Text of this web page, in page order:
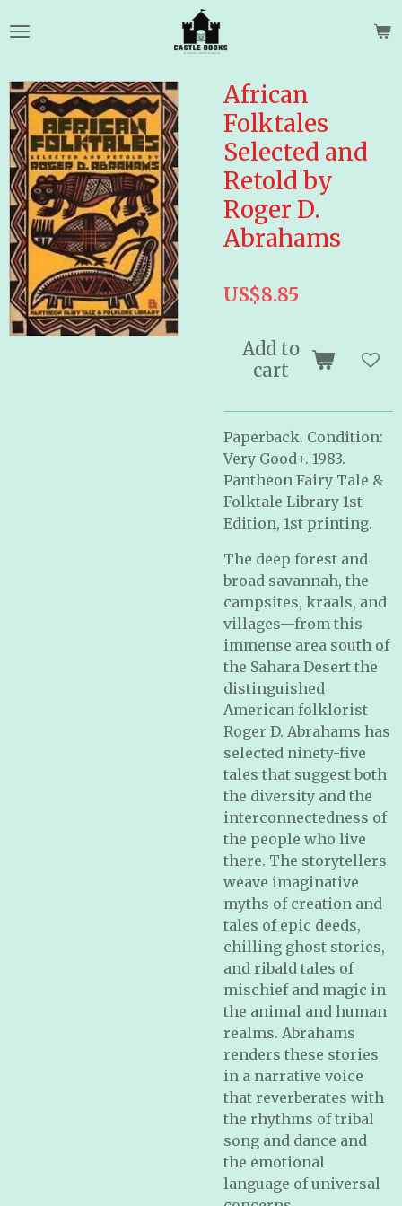
to
content
African
Folktales
Selected and
Retold by
Roger D.
Abrahams
US$8.85
Add to
cart
Paperback. Condition:
Very Good+. 1983.
Pantheon Fairy Tale &
Folktale Library 1st
Edition, 1st printing.
The deep forest and
broad savannah, the
campsites, kraals, and
villages—from this
immense area south of
the Sahara Desert the
distinguished
American folklorist
Roger D. Abrahams has
selected ninety-five
tales that suggest both
the diversity and the
interconnectedness of
the people who live
there. The storytellers
weave imaginative
myths of creation and
tales of epic deeds,
chilling ghost stories,
and ribald tales of
mischief and magic in
the animal and human
realms. Abrahams
renders these stories
in a narrative voice
that reverberates with
the rhythms of tribal
song and dance and
the emotional
language of universal